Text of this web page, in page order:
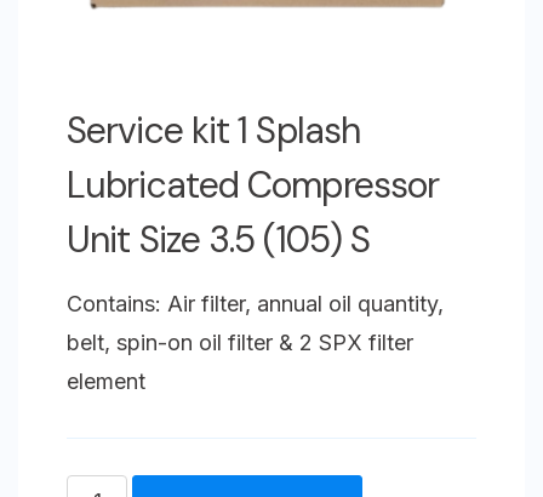
Service kit 1 Splash
Lubricated Compressor
Unit Size 3.5 (105) S
Contains: Air filter, annual oil quantity,
belt, spin-on oil filter & 2 SPX filter
element